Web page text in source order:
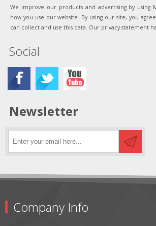
We improve our products and advertising by using
how you use our website. By using our site, you
can collect and use this data. Our privacy statement
Social
Newsletter
Company Info